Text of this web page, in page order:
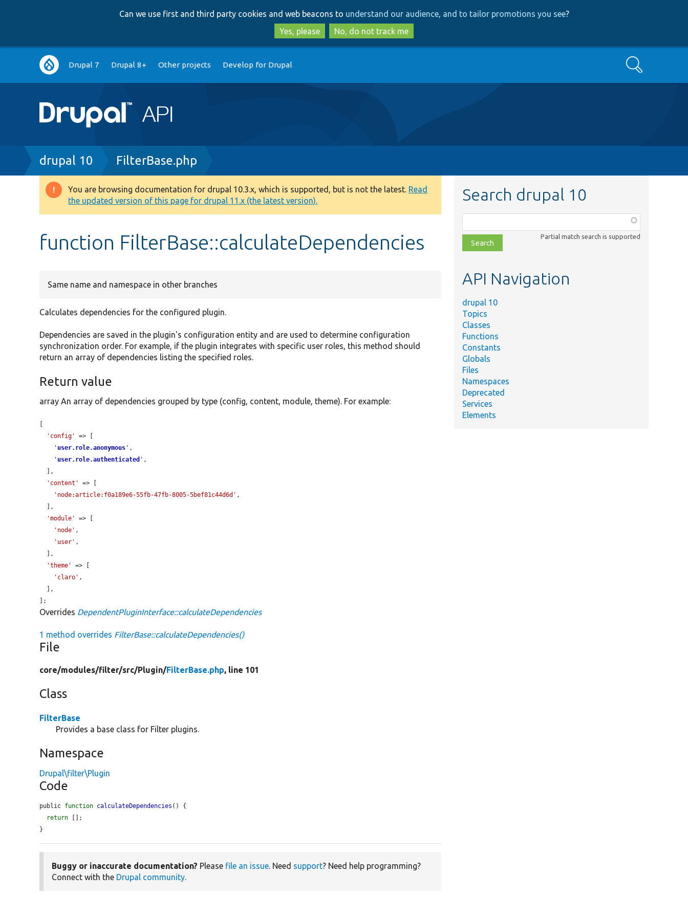
to
main
content
to
search
Can we use first and third party cookies and web beacons to understand our audience, and to tailor promotions you see?
Yes, please
No, do not track me
Main
navigation
Drupal 7 Drupal 8+ Other projects Develop for Drupal Search
Breadcrumb
drupal 10 FilterBase.php
Warning
message
You are browsing documentation for drupal 10.3.x, which is supported, but is not the latest. Read
the updated version of this page for drupal 11.x (the latest version).
function FilterBase::calculateDependencies
Same name and namespace in other branches
Calculates dependencies for the configured plugin.
Dependencies are saved in the plugin's configuration entity and are used to determine configuration
synchronization order. For example, if the plugin integrates with specific user roles, this method should
return an array of dependencies listing the specified roles.
Return value
array An array of dependencies grouped by type (config, content, module, theme). For example:
'config'
=> [
' user.role.anonymous ' ,
' user.role.authenticated ' ,
'content'
=> [
'node:article:f0a189e6-55fb-47fb-8005-5bef81c44d6d' ,
'module'
=> [
'node' ,
'user' ,
'theme'
=> [
'claro' ,
];
Overrides DependentPluginInterface::calculateDependencies
1 method overrides FilterBase::calculateDependencies()
File
core/modules/filter/src/Plugin/FilterBase.php, line 101
Class
FilterBase
Provides a base class for Filter plugins.
Namespace
Drupal\filter\Plugin
Code
public function calculateDependencies () {
return [];
}
Buggy or inaccurate documentation? Please file an issue. Need support? Need help programming?
Connect with the Drupal community.
Search drupal 10
class,
file,
topic,
Partial match search is supported
API Navigation
drupal 10
Topics
Classes
Functions
Constants
Globals
Files
Namespaces
Deprecated
Services
Elements